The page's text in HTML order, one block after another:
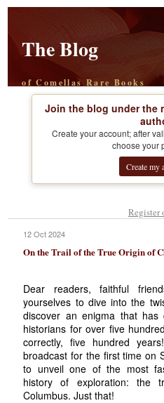
The Blog
of Comellas Rare Books
Join the blog under the
Create your account; after
choose your
Create my
Register
12 Oct 2024
On the Trail of the True Origin of
Dear readers, faithful
yourselves to dive into the
discover an enigma that has
historians for over five
correctly, five hundred
broadcast for the first time on
to unveil one of the most
history of exploration: the
Columbus. Just that!